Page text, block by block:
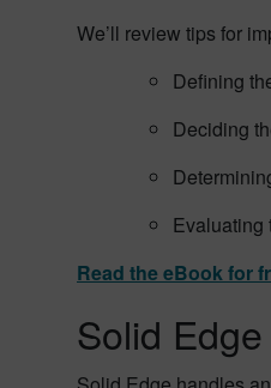
We’ll review tips for
Defining
Deciding
Evaluating
Read the eBook for
Solid